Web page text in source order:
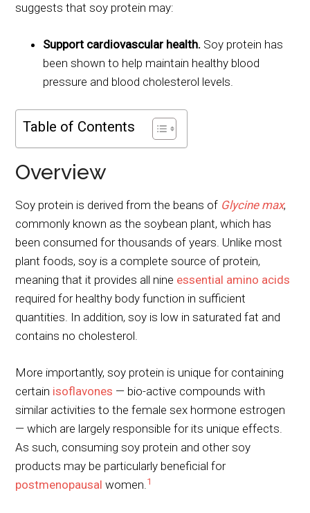
suggests that soy protein may:
Support cardiovascular health. Soy protein has
been shown to help maintain healthy blood
pressure and blood cholesterol levels.
Table of Contents
Overview
Soy protein is derived from the beans of Glycine max,
commonly known as the soybean plant, which has
been consumed for thousands of years. Unlike most
plant foods, soy is a complete source of protein,
meaning that it provides all nine essential amino acids
required for healthy body function in sufficient
quantities. In addition, soy is low in saturated fat and
contains no cholesterol.
More importantly, soy protein is unique for containing
certain isoflavones — bio-active compounds with
similar activities to the female sex hormone estrogen
— which are largely responsible for its unique effects.
As such, consuming soy protein and other soy
products may be particularly beneficial for
postmenopausal women.1